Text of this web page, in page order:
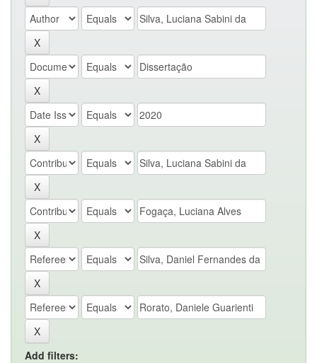
Add filters: